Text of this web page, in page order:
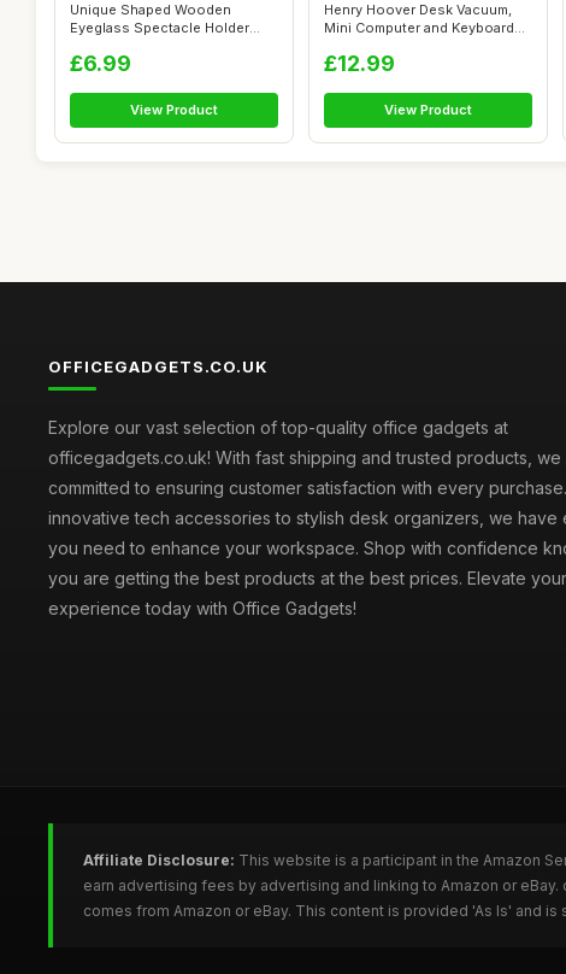
Unique Shaped Wooden
Eyeglass Spectacle Holder
£6.99
View Product
Henry Hoover Desk Vacuum,
Mini Computer and Keyboard
£12.99
View Product
OFFICEGADGETS.CO.UK
Explore our vast selection of top-quality office gadgets at
officegadgets.co.uk! With fast shipping and trusted products, we
committed to ensuring customer satisfaction with every
innovative tech accessories to stylish desk organizers, we have
you need to enhance your workspace. Shop with confidence
you are getting the best products at the best prices. Elevate
experience today with Office Gadgets!
Affiliate Disclosure: This website is a participant in the Amazon
earn advertising fees by advertising and linking to Amazon or
comes from Amazon or eBay. This content is provided 'As Is' and